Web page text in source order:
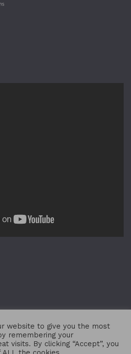
website to give you the most
remembering your
visits. By clicking “Accept”, you